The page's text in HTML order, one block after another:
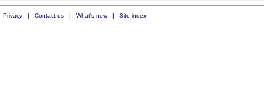
Privacy| Contact us| What's new| Site index